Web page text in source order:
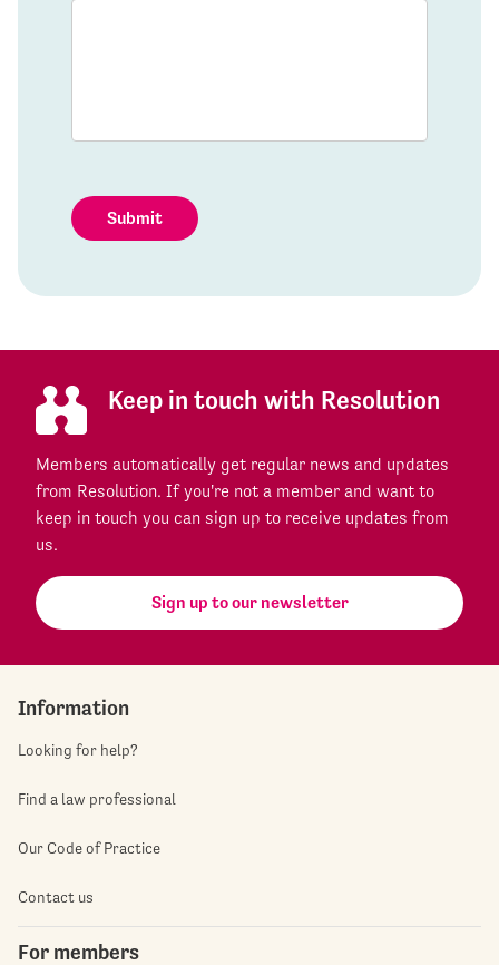
Submit
Keep in touch with Resolution
Members automatically get regular news and updates
from Resolution. If you're not a member and want to
keep in touch you can sign up to receive updates from
us.
Sign up to our newsletter
Information
Looking for help?
Find a law professional
Our Code of Practice
Contact us
For members